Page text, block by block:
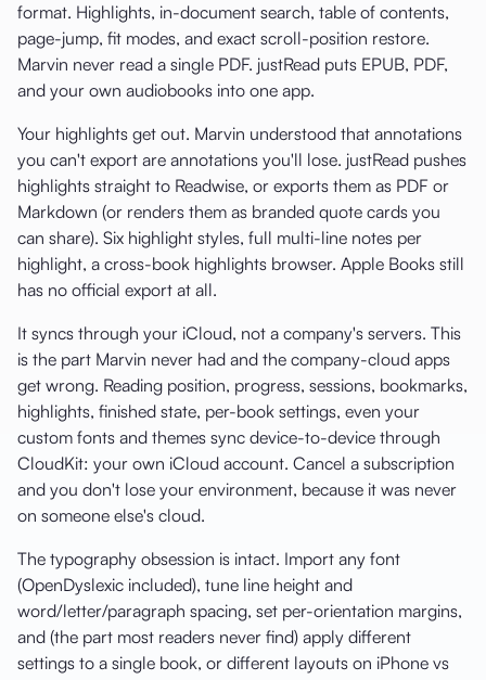
format. Highlights, in-document search, table of contents,
page-jump, fit modes, and exact scroll-position restore.
Marvin never read a single PDF. justRead puts EPUB, PDF,
and your own audiobooks into one app.
Your highlights get out. Marvin understood that annotations
you can't export are annotations you'll lose. justRead pushes
highlights straight to Readwise, or exports them as PDF or
Markdown (or renders them as branded quote cards you
can share). Six highlight styles, full multi-line notes per
highlight, a cross-book highlights browser. Apple Books still
has no official export at all.
It syncs through your iCloud, not a company's servers. This
is the part Marvin never had and the company-cloud apps
get wrong. Reading position, progress, sessions, bookmarks,
highlights, finished state, per-book settings, even your
custom fonts and themes sync device-to-device through
CloudKit: your own iCloud account. Cancel a subscription
and you don't lose your environment, because it was never
on someone else's cloud.
The typography obsession is intact. Import any font
(OpenDyslexic included), tune line height and
word/letter/paragraph spacing, set per-orientation margins,
and (the part most readers never find) apply different
settings to a single book, or different layouts on iPhone vs